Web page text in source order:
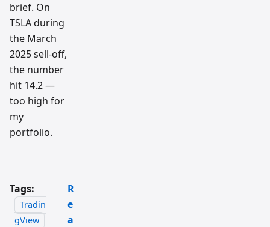
brief. On
TSLA during
the March
2025 sell-off,
the number
hit 14.2 —
too high for
my
portfolio.
Tags:
Tradin
gView
R
e
a